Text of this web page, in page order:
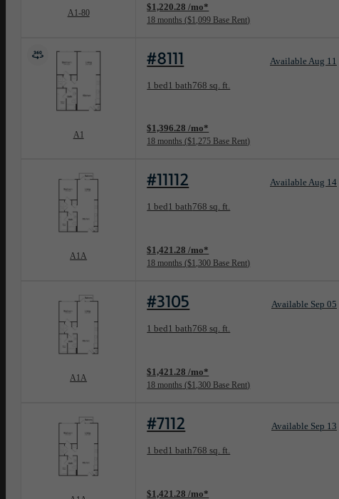
A1-80
$1,220.28 /mo*
18 months $1,099 Base Rent
A1
#8111 Available Aug 11
1 bed1 bath768 sq. ft.
Floorplan layout: A1
$1,396.28 /mo*
18 months $1,275 Base Rent
A1A
#11112 Available Aug 14
1 bed1 bath768 sq. ft.
Floorplan layout: A1A
$1,421.28 /mo*
18 months $1,300 Base Rent
A1A
#3105 Available Sep 05
1 bed1 bath768 sq. ft.
Floorplan layout: A1A
$1,421.28 /mo*
18 months $1,300 Base Rent
#7112 Available Sep 13
1 bed1 bath768 sq. ft.
Floorplan layout: A1A
$1,421.28 /mo*